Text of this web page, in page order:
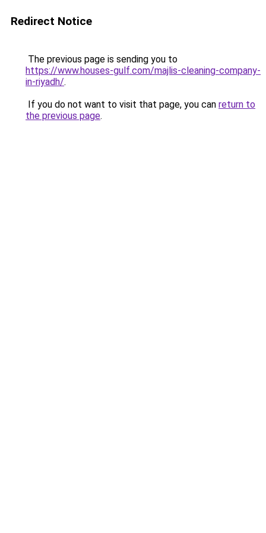
Redirect Notice
The previous page is sending you to
https://www.houses-gulf.com/majlis-cleaning-company-
in-riyadh/.
If you do not want to visit that page, you can return to
the previous page.